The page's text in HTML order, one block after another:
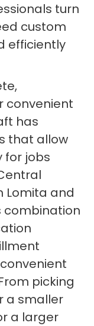
turn
custom
efficiently
convenient
has
that allow
for jobs
Lomita and
combination
picking
a smaller
a larger